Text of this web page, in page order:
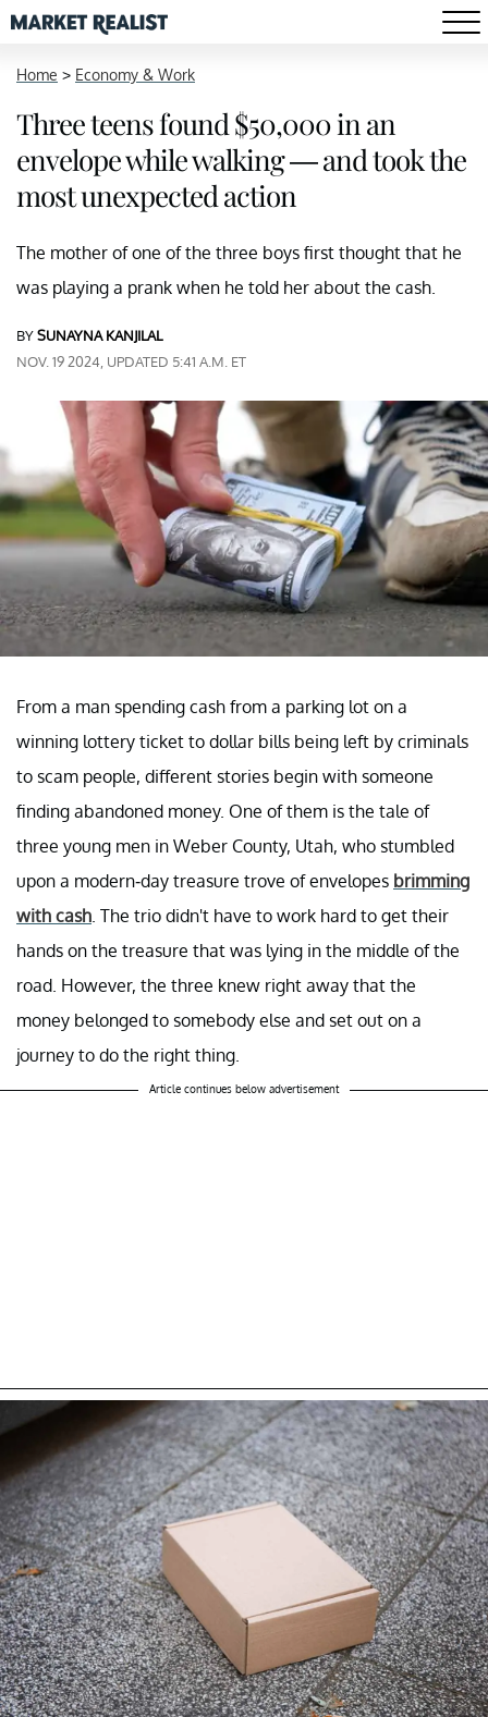
Home > Economy & Work
Three teens found $50,000 in an
envelope while walking — and took the
most unexpected action
The mother of one of the three boys first thought that he
was playing a prank when he told her about the cash.
BYSUNAYNA KANJILAL
NOV. 19 2024, UPDATED 5:41 A.M. ET
From a man spending cash from a parking lot on a
winning lottery ticket to dollar bills being left by criminals
to scam people, different stories begin with someone
finding abandoned money. One of them is the tale of
three young men in Weber County, Utah, who stumbled
upon a modern-day treasure trove of envelopes brimming
with cash . The trio didn't have to work hard to get their
hands on the treasure that was lying in the middle of the
road. However, the three knew right away that the
money belonged to somebody else and set out on a
journey to do the right thing.
Article continues below advertisement